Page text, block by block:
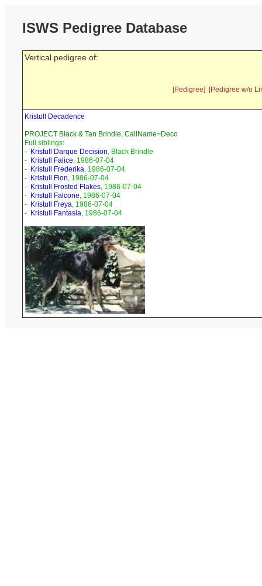
ISWS Pedigree Database
Vertical pedigree of:
[Pedigree] [Pedigree w/o
Kristull Decadence
PROJECT Black & Tan Brindle, CallName=Deco
Full siblings:
- Kristull Darque Decision, Black Brindle
- Kristull Falice, 1986-07-04
- Kristull Frederika, 1986-07-04
- Kristull Fion, 1986-07-04
- Kristull Frosted Flakes, 1986-07-04
- Kristull Falcone, 1986-07-04
- Kristull Freya, 1986-07-04
- Kristull Fantasia, 1986-07-04